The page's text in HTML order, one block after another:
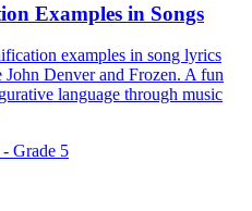
Examples in Songs
examples in song lyrics
John Denver and Frozen. A fun
language through music
Grade 5